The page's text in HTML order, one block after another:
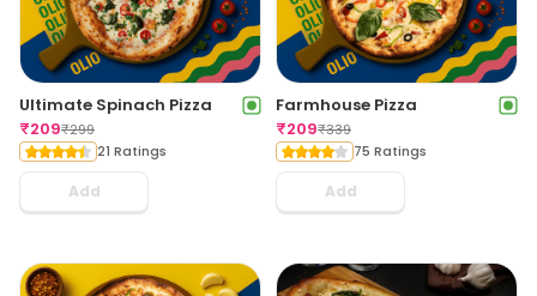
Ultimate Spinach Pizza
₹209₹299
21 Ratings
Add
Farmhouse Pizza
₹209₹339
75 Ratings
Add